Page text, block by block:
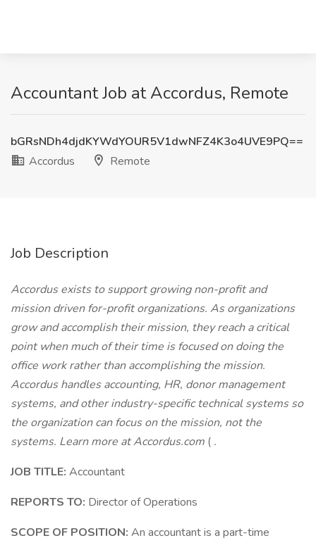
Accountant Job at Accordus, Remote
bGRsNDh4djdKYWdYOUR5V1dwNFZ4K3o4UVE9PQ==
Accordus
Remote
Job Description
Accordus exists to support growing non-profit and
mission driven for-profit organizations. As organizations
grow and accomplish their mission, they reach a critical
point when much of their time is focused on doing the
office work rather than accomplishing the mission.
Accordus handles accounting, HR, donor management
systems, and other industry-specific technical systems so
the organization can focus on the mission, not the
systems. Learn more atAccordus.com ( .
JOB TITLE: Accountant
REPORTS TO: Director of Operations
SCOPE OF POSITION: An accountant is a part-time